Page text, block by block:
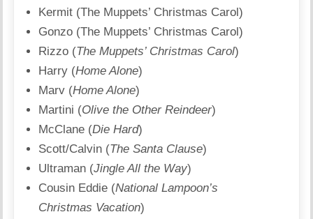
Kermit (The Muppets’ Christmas Carol)
Gonzo (The Muppets’ Christmas Carol)
Rizzo (The Muppets’ Christmas Carol)
Harry (Home Alone)
Marv (Home Alone)
Martini (Olive the Other Reindeer)
McClane (Die Hard)
Scott/Calvin (The Santa Clause)
Ultraman (Jingle All the Way)
Cousin Eddie (National Lampoon’s
Christmas Vacation)